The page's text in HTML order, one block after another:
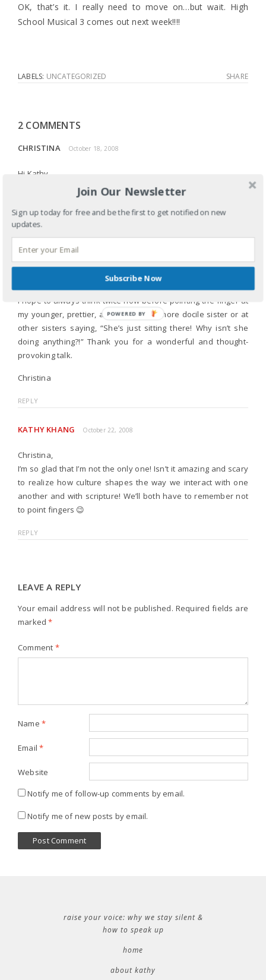
OK, that’s it. I really need to move on…but wait. High
School Musical 3 comes out next week!!!!
LABELS: UNCATEGORIZED SHARE
2 COMMENTS
CHRISTINA October 18, 2008
Hi Kathy,
I attended the More Than Serving Tea conference at Seattle
Pacific University today and wanted to let you know that I
tremendously enjoyed your speech. Your preliminary
descriptions of Martha and Mary were so precisely
equivalent to what I thought that I could hardly believe what I
was hearing. It was such a comfort to be able to relate and
think, “I’m not the only one!”
I hope to always think twice now before pointing the finger at
my younger, prettier, and sometimes more docile sister or at
other sisters saying, “She’s just sitting there! Why isn’t she
doing anything?!” Thank you for a wonderful and thought-
provoking talk.
Christina
REPLY
KATHY KHANG October 22, 2008
Christina,
I’m so glad that I’m not the only one! Isn’t it amazing and scary
to realize how culture shapes the way we interact with one
another and with scripture! We’ll both have to remember not
to point fingers 😉
REPLY
LEAVE A REPLY
Your email address will not be published. Required fields are
marked*
Comment *
Name *
Email*
Website
Notify me of follow-up comments by email.
Notify me of new posts by email.
raise your voice: why we stay silent &
how to speak up
home
about kathy
Join Our Newsletter
Sign up today for free and be the first to get notified on new
updates.
Subscribe Now
POWERED
BY